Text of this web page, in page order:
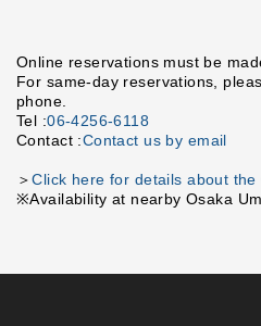
Online reservations must be
For same-day reservations,
phone.
Tel :06-4256-6118
Contact :Contact us by email
＞Click here for details about
※Availability at nearby Osaka